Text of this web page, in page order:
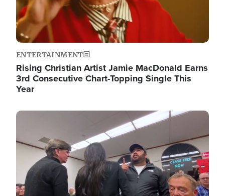
ENTERTAINMENT
Rising Christian Artist Jamie MacDonald Earns
3rd Consecutive Chart-Topping Single This
Year
Image